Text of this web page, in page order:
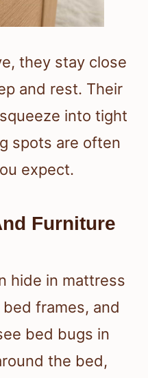
they stay close
and rest. Their
into tight
spots are often
expect.
Furniture
hide in mattress
frames, and
bed bugs in
the bed,